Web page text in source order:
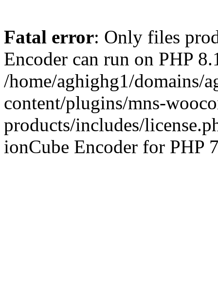
Fatal error: Only files
Encoder can run on PHP
/home/aghighg1/domains/
content/plugins/mns-
products/includes/
ionCube Encoder for PHP